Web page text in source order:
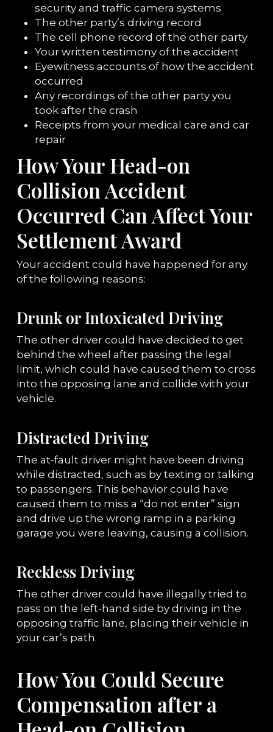
security and traffic camera systems
The other party’s driving record
The cell phone record of the other party
Your written testimony of the accident
Eyewitness accounts of how the accident
occurred
Any recordings of the other party you
took after the crash
Receipts from your medical care and car
repair
How Your Head-on
Collision Accident
Occurred Can Affect Your
Settlement Award
Your accident could have happened for any
of the following reasons:
Drunk or Intoxicated Driving
The other driver could have decided to get
behind the wheel after passing the legal
limit, which could have caused them to cross
into the opposing lane and collide with your
vehicle.
Distracted Driving
The at-fault driver might have been driving
while distracted, such as by texting or talking
to passengers. This behavior could have
caused them to miss a “do not enter” sign
and drive up the wrong ramp in a parking
garage you were leaving, causing a collision.
Reckless Driving
The other driver could have illegally tried to
pass on the left-hand side by driving in the
opposing traffic lane, placing their vehicle in
your car’s path.
How You Could Secure
Compensation after a